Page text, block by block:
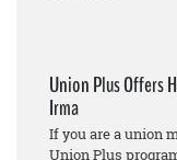
Union Plus Offers
Irma
If you are a union
Union Plus